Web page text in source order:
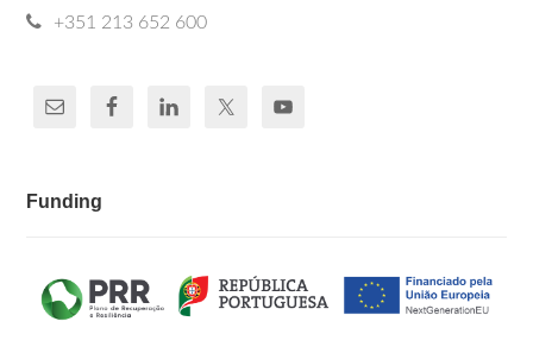
+351 213 652 600
Funding